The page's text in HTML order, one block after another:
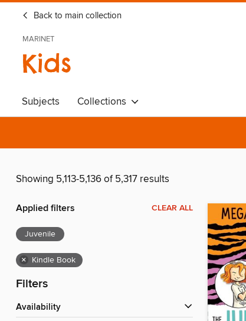
Back to main collection
MARINET
Kids
Subjects Collections
Showing 5,113-5,136 of 5,317 results
Applied filters CLEAR ALL
Juvenile
× Kindle Book
Filters
Availability